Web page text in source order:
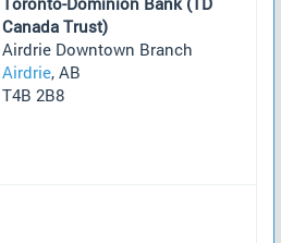
Canada Trust)
Airdrie Downtown Branch
Airdrie, AB
T4B 2B8